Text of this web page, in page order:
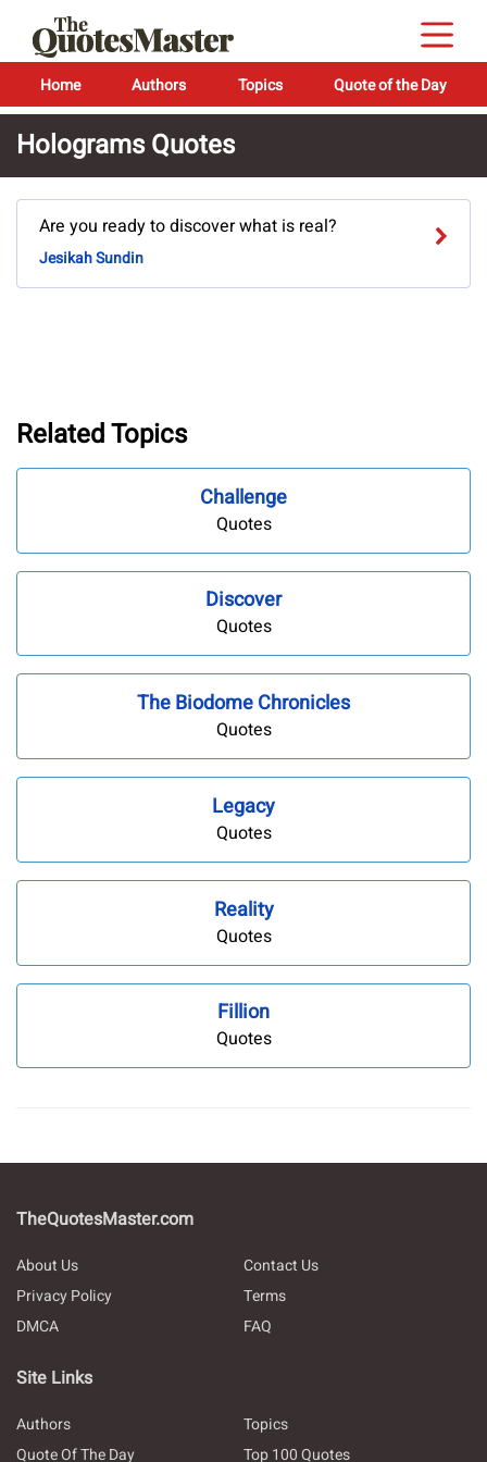
Home Authors Topics Quote of the Day
Holograms Quotes
Are you ready to discover what is real?
Jesikah Sundin
Related Topics
Challenge
Quotes
Discover
Quotes
The Biodome Chronicles
Quotes
Legacy
Quotes
Reality
Quotes
Fillion
Quotes
TheQuotesMaster.com
About Us
Contact Us
Privacy Policy
Terms
DMCA
FAQ
Site Links
Authors
Topics
Quote Of The Day
Top 100 Quotes